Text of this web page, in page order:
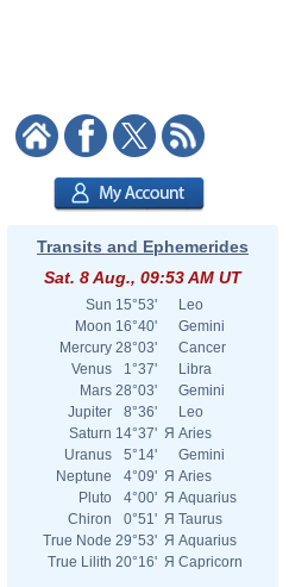
Transits and Ephemerides
Sat. 8 Aug., 09:53 AM UT
Sun 15°53'
Leo
Moon 16°40'
Gemini
Mercury 28°03'
Cancer
Venus
1°37'
Libra
Mars 28°03'
Gemini
Jupiter
8°36'
Leo
Saturn 14°37' Я Aries
Uranus
5°14'
Gemini
Neptune
4°09' Я Aries
Pluto
4°00' Я Aquarius
Chiron
0°51' Я Taurus
True Node 29°53' Я Aquarius
True Lilith 20°16' Я Capricorn